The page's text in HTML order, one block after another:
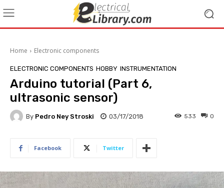
Home Electronic components
ELECTRONIC COMPONENTS HOBBY INSTRUMENTATION
Arduino tutorial (Part 6,
ultrasonic sensor)
By Pedro Ney Stroski 03/17/2018 0
533
Facebook Twitter